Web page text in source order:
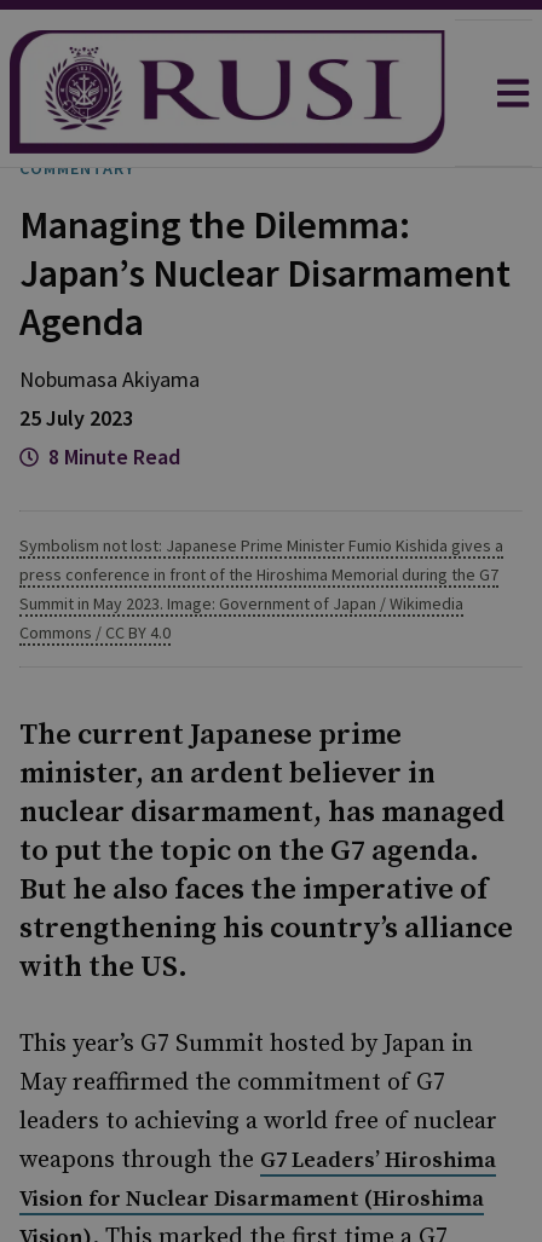
COMMENTARY
Managing the Dilemma:
Japan’s Nuclear Disarmament
Agenda
Nobumasa Akiyama
25 July 2023
8 Minute Read
Symbolism not lost: Japanese Prime Minister Fumio Kishida gives a
press conference in front of the Hiroshima Memorial during the G7
Summit in May 2023. Image: Government of Japan / Wikimedia
Commons / CC BY 4.0
The current Japanese prime
minister, an ardent believer in
nuclear disarmament, has managed
to put the topic on the G7 agenda.
But he also faces the imperative of
strengthening his country’s alliance
with the US.
This year’s G7 Summit hosted by Japan in
May reaffirmed the commitment of G7
leaders to achieving a world free of nuclear
weapons through the G7 Leaders’ Hiroshima
Vision for Nuclear Disarmament (Hiroshima